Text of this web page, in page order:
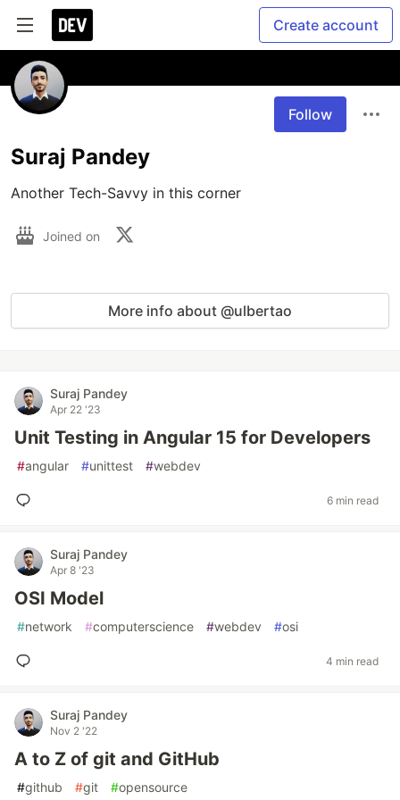
Create account
Follow
Suraj Pandey
Another Tech-Savvy in this corner
Joined on
More info about @ulbertao
Suraj Pandey
Apr 22 '23
Unit Testing in Angular 15 for Developers
#angular #unittest #webdev
6 min read
Suraj Pandey
Apr 8 '23
OSI Model
#network #computerscience #webdev #osi
4 min read
Suraj Pandey
Nov 2 '22
A to Z of git and GitHub
#github #git #opensource